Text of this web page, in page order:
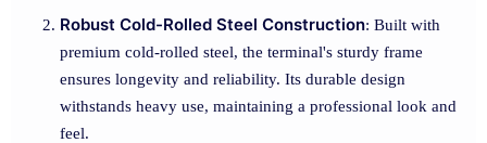
Robust Cold-Rolled Steel Construction: Built with
premium cold-rolled steel, the terminal's sturdy frame
ensures longevity and reliability. Its durable design
withstands heavy use, maintaining a professional look and
feel.